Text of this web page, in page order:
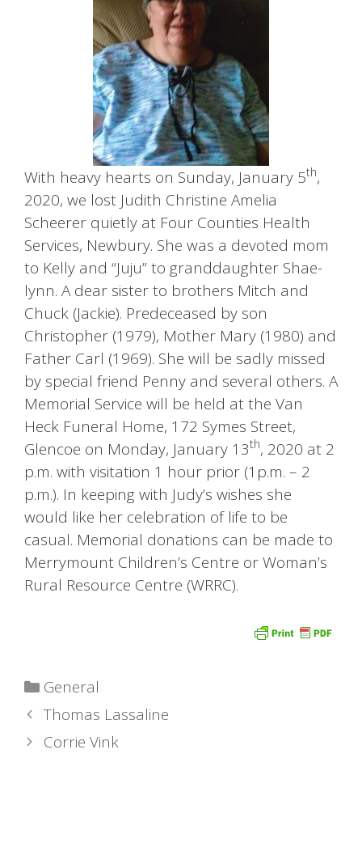
With heavy hearts on Sunday, January 5th,
2020, we lost Judith Christine Amelia
Scheerer quietly at Four Counties Health
Services, Newbury. She was a devoted mom
to Kelly and “Juju” to granddaughter Shae-
lynn. A dear sister to brothers Mitch and
Chuck (Jackie). Predeceased by son
Christopher (1979), Mother Mary (1980) and
Father Carl (1969). She will be sadly missed
by special friend Penny and several others. A
Memorial Service will be held at the Van
Heck Funeral Home, 172 Symes Street,
Glencoe on Monday, January 13th, 2020 at 2
p.m. with visitation 1 hour prior (1p.m. – 2
p.m.). In keeping with Judy’s wishes she
would like her celebration of life to be
casual. Memorial donations can be made to
Merrymount Children’s Centre or Woman’s
Rural Resource Centre (WRRC).
Categories
General
Thomas Lassaline
Corrie Vink